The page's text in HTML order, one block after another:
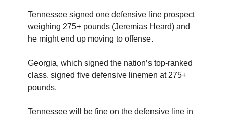
Tennessee signed one defensive line prospect
weighing 275+ pounds (Jeremias Heard) and
he might end up moving to offense.
Georgia, which signed the nation’s top-ranked
class, signed five defensive linemen at 275+
pounds.
Tennessee will be fine on the defensive line in